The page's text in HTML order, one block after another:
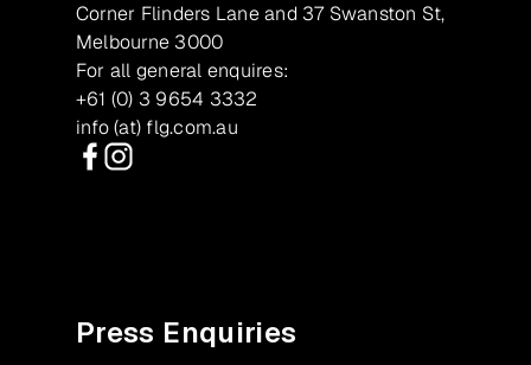
Corner Flinders Lane and 37 Swanston St,
Melbourne 3000
For all general enquires:
+61 (0) 3 9654 3332
info (at) flg.com.au
Press Enquiries